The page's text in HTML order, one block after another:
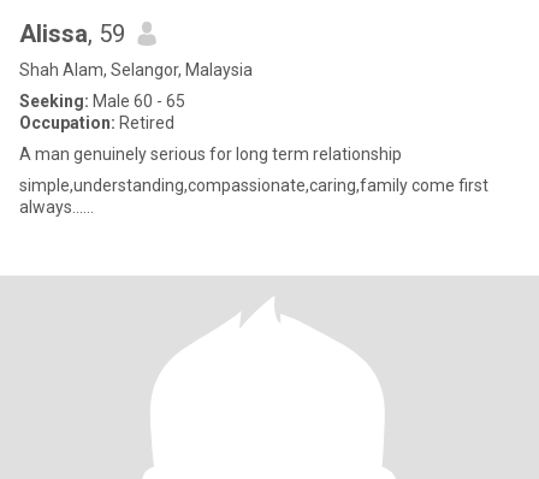
Alissa, 59
Shah Alam, Selangor, Malaysia
Seeking: Male 60 - 65
Occupation: Retired
A man genuinely serious for long term relationship
simple,understanding,compassionate,caring,family come first
always......